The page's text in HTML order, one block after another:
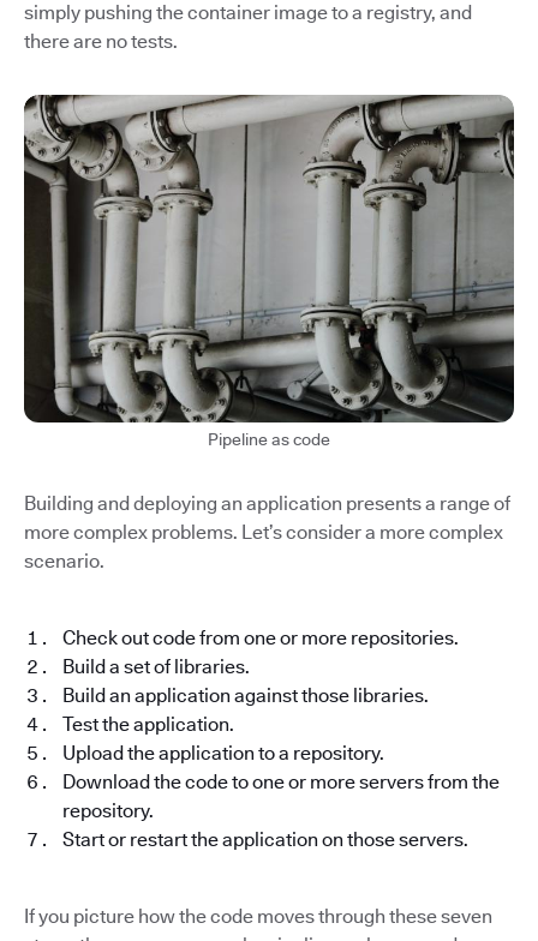
simply pushing the container image to a registry, and
there are no tests.
Pipeline as code
Building and deploying an application presents a range of
more complex problems. Let’s consider a more complex
scenario.
Check out code from one or more repositories.
Build a set of libraries.
Build an application against those libraries.
Test the application.
Upload the application to a repository.
Download the code to one or more servers from the
repository.
Start or restart the application on those servers.
If you picture how the code moves through these seven